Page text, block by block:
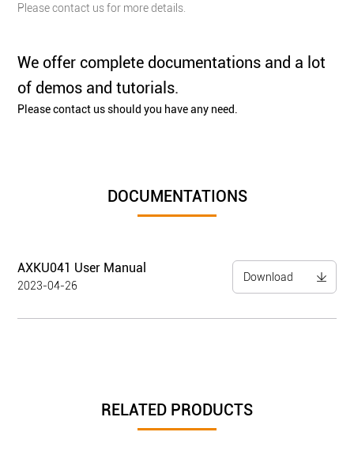
Please contact us for more details.
We offer complete documentations and a lot
of demos and tutorials.
Please contact us should you have any need.
DOCUMENTATIONS
AXKU041 User Manual
2023-04-26
Download
RELATED PRODUCTS